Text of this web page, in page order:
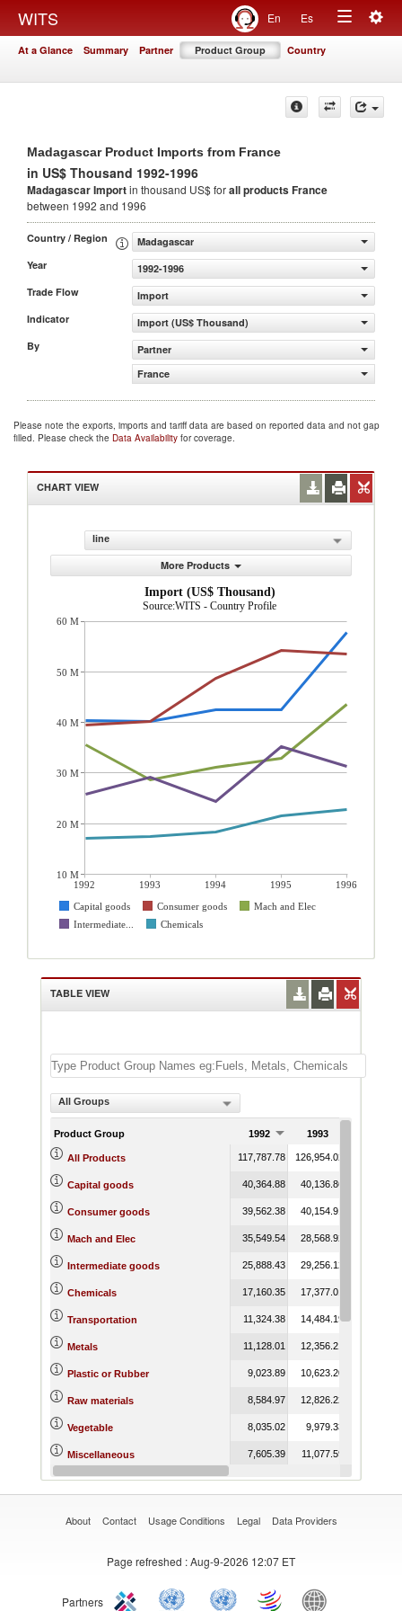
WITS En Es
Toggle
At a Glance Summary Partner Product Group Country
Madagascar Product Imports from France
in US$ Thousand 1992-1996
Madagascar Importin thousand US$ forall productsFrance
between 1992 and 1996
Country / Region
Madagascar
Year
1992-1996
Trade Flow
Import
Indicator
Import (US$ Thousand)
By
Partner
France
Please note the exports, imports and tariff data are based on reported data and not gap
filled. Please check the Data Availability for coverage.
CHART VIEW
line
More Products
Import (US$ Thousand)
Source:WITS - Country Profile
1992 1993 1994 1995
1996
Capital goods
Consumer goods
Mach and Elec
Intermediate...
Chemicals
60 M
50 M
40 M
30 M
20 M
10 M
TABLE VIEW
All Groups
Product Group 1992 1993
All Products 117,787.78 126,954.02
Capital goods 40,364.88 40,136.86
Consumer goods 39,562.38 40,154.91
Mach and Elec 35,549.54 28,568.92
Intermediate goods 25,888.43 29,256.12
Chemicals 17,160.35 17,377.01
Transportation 11,324.38 14,484.19
Metals 11,128.01 12,356.21
Plastic or Rubber 9,023.89 10,623.20
Raw materials 8,584.97 12,826.22
Vegetable 8,035.02 9,979.33
Miscellaneous 7,605.39 11,077.59
Animal 5,348.96 4,919.68
About Contact Usage Conditions Legal Data Providers
Page refreshed : Aug-9-2026 12:07 ET
Partners